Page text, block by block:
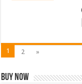
1 2 »
Buy Now